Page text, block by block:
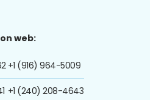
web:
+1 (916) 964-5009
+1 (240) 208-4643